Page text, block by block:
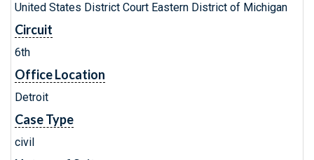
United States District Court Eastern District of Michigan
Circuit
6th
Office Location
Detroit
Case Type
civil